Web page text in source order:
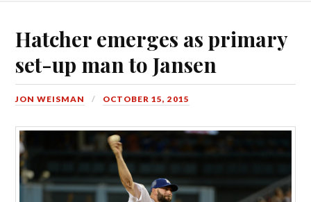
Hatcher emerges as primary
set-up man to Jansen
JON WEISMAN OCTOBER 15, 2015